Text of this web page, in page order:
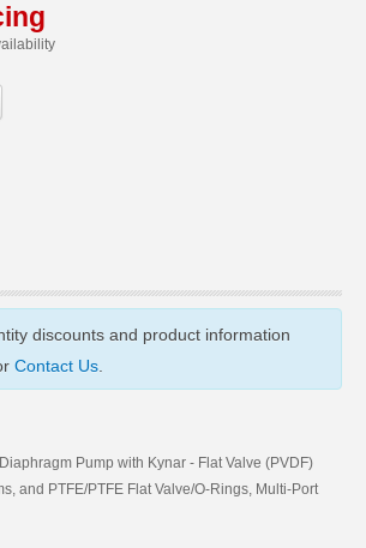
discounts and product information
Contact Us
Pump with Kynar - Flat Valve (PVDF)
and PTFE/PTFE Flat Valve/O-Rings, Multi-Port